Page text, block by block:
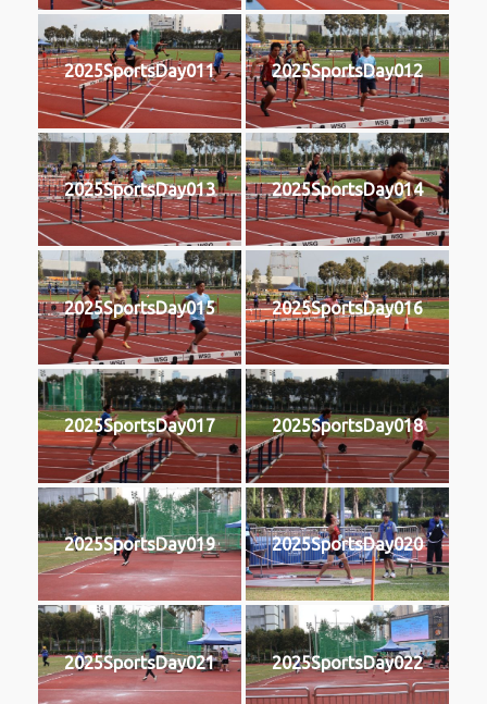
2025SportsDay011 2025SportsDay012
2025SportsDay013 2025SportsDay014
2025SportsDay015 2025SportsDay016
2025SportsDay017 2025SportsDay018
2025SportsDay019 2025SportsDay020
2025SportsDay021 2025SportsDay022